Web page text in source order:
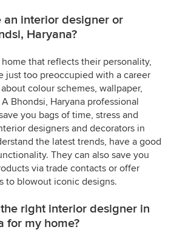
an interior designer or
Haryana?
that reflects their personality,
just too preoccupied with a career
colour schemes, wallpaper,
Bhondsi, Haryana professional
you bags of time, stress and
designers and decorators in
the latest trends, have a good
They can also save you
via trade contacts or offer
to blowout iconic designs.
right interior designer in
for my home?